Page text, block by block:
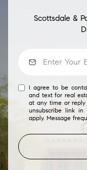
Scottsdale &
I agree to be
and text for real
at any time or reply
unsubscribe link
apply. Message